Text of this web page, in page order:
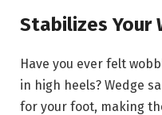
Stabilizes Your
Have you ever felt
in high heels? Wedge
for your foot, making